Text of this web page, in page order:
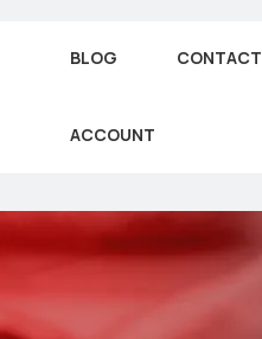
BLOG CONTACT
ACCOUNT